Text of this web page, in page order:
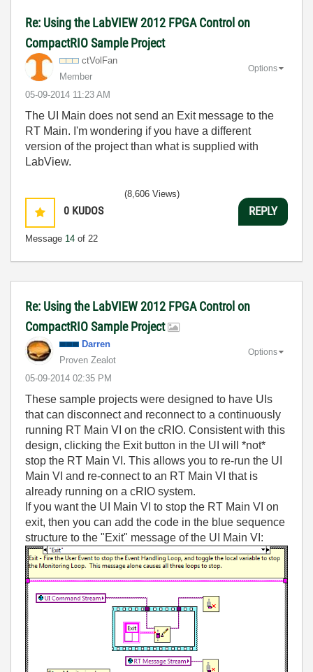
Re: Using the LabVIEW 2012 FPGA Control on
CompactRIO Sample Project
ctVolFan
Member
‎05-09-2014 11:23 AM
Options
The UI Main does not send an Exit message to the
RT Main. I'm wondering if you have a different
version of the project than what is supplied with
LabView.
0 KUDOS
Message 14 of 22
(8,606 Views)
REPLY
Re: Using the LabVIEW 2012 FPGA Control on
CompactRIO Sample Project
Darren
Proven Zealot
‎05-09-2014 02:35 PM
Options
These sample projects were designed to have UIs
that can disconnect and reconnect to a continuously
running RT Main VI on the cRIO. Consistent with this
design, clicking the Exit button in the UI will *not*
stop the RT Main VI. This allows you to re-run the UI
Main VI and re-connect to an RT Main VI that is
already running on a cRIO system.
If you want the UI Main VI to stop the RT Main VI on
exit, then you can add the code in the blue sequence
structure to the "Exit" message of the UI Main VI: